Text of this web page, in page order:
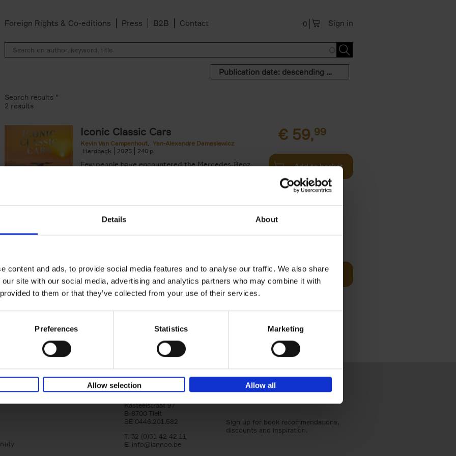
Details About
content and ads, to provide social media features and to analyse our traffic. We also share
site with our social media, advertising and analytics partners who may combine it with
to them or that they’ve collected from your use of their services.
Preferences Statistics Marketing
Allow selection Allow all
Foreign Rights & Co-editions Press B2B Contact Sign in
0
Publication date: descending order
Alexandre Damasiewicz filter
Search results ''
2 results
Iconic Classic Cars
Kevin Van Campenhout
Yan-Alexandre Damasiewicz
Hardback
2025 240
Few people have encountered the Mercedes-Benz
€ 59,99
Add to basket
Iconic Cars
Hardback
2024 240
Iconic Cars goes beyond mere machinery; it's a
tribute to the world's rarest and most stunning
modern classic automobiles. From the[...]
99
Add to basket
Lannoo Publishers
Kasteelstraat 97
B-8700 Tielt
BE 0446.201.582
T. 32 (0)51 42 42 11
E. info@lannoo.be
Sign up for book recommendations,
discounts and inspiration.